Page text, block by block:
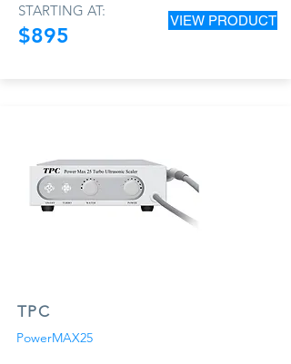
STARTING AT:
$895
VIEW PRODUCT
TPC
PowerMAX25